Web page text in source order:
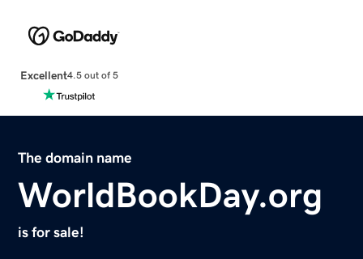
Excellent4.5 out of 5
The domain name
WorldBookDay.org
is for sale!